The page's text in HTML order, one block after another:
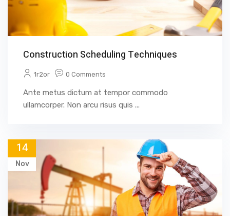
Construction Scheduling Techniques
1r2or 0 Comments
Ante metus dictum at tempor commodo
ullamcorper. Non arcu risus quis ...
14
Nov